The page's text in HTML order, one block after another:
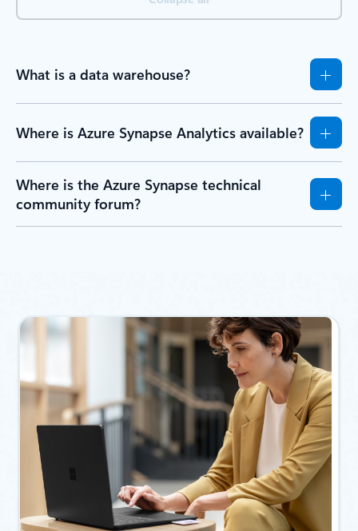
What is a data warehouse?
Where is Azure Synapse Analytics available?
Where is the Azure Synapse technical
community forum?